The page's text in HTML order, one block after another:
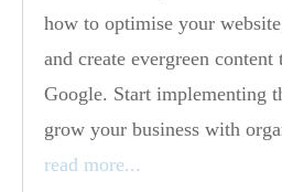
how to optimise your
and create evergreen
Google. Start implementing
grow your business with
read more...